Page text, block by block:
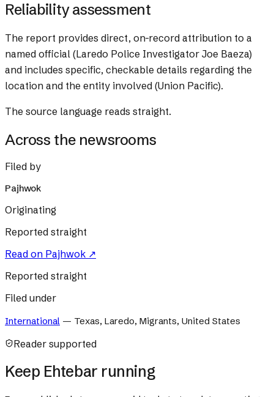
Reliability assessment
The report provides direct, on-record attribution to a
named official (Laredo Police Investigator Joe Baeza)
and includes specific, checkable details regarding the
location and the entity involved (Union Pacific).
The source language reads straight.
Across the newsrooms
Filed by
Pajhwok
Originating
Reported straight
Read on Pajhwok ↗
Reported straight
Filed under
International — Texas, Laredo, Migrants, United States
Reader supported
Keep Ehtebar running